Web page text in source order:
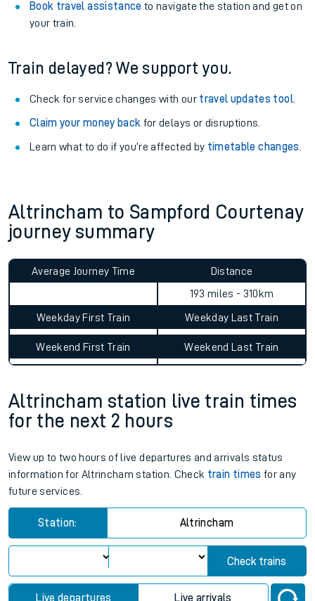
Book travel assistance to navigate the station and get on
your train.
Train delayed? We support you.
Check for service changes with our travel updates tool.
Claim your money back for delays or disruptions.
Learn what to do if you’re affected by timetable changes
Altrincham to Sampford Courtenay
journey summary
Average Journey Time
Distance
193 miles - 310km
Weekday First Train Weekday Last Train
Weekend First Train Weekend Last Train
Altrincham station live train times
for the next 2 hours
View up to two hours of live departures and arrivals status
information for Altrincham station. Check train times for any
future services.
Station: Altrincham
Check trains
Live departures Live arrivals